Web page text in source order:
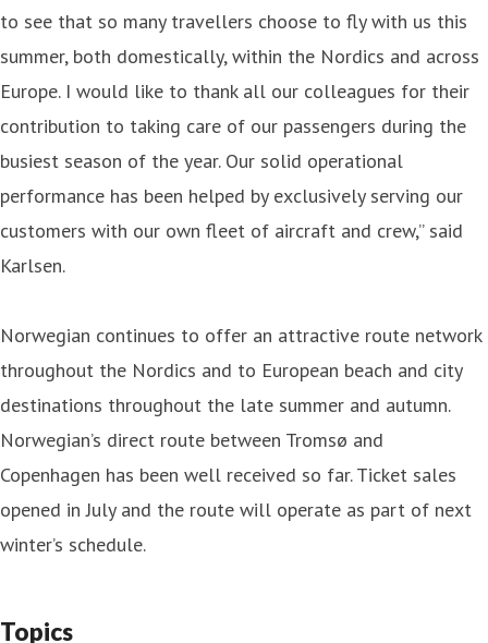
to see that so many travellers choose to fly with us this
summer, both domestically, within the Nordics and across
Europe. I would like to thank all our colleagues for their
contribution to taking care of our passengers during the
busiest season of the year. Our solid operational
performance has been helped by exclusively serving our
customers with our own fleet of aircraft and crew,” said
Karlsen.
Norwegian continues to offer an attractive route network
throughout the Nordics and to European beach and city
destinations throughout the late summer and autumn.
Norwegian’s direct route between Tromsø and
Copenhagen has been well received so far. Ticket sales
opened in July and the route will operate as part of next
winter’s schedule.
Topics